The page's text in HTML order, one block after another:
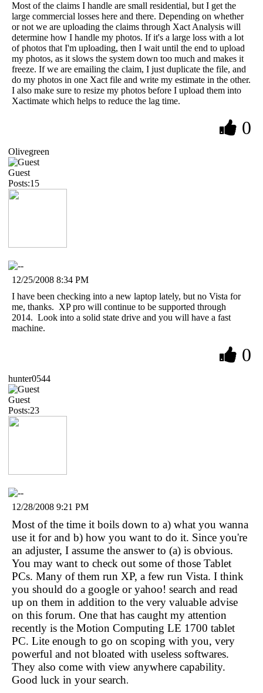
Most of the claims I handle are small residential, but I get the
large commercial losses here and there. Depending on whether
or not we are uploading the claims through Xact Analysis will
determine how I handle my photos. If it's a large loss with a lot
of photos that I'm uploading, then I wait until the end to upload
my photos, as it slows the system down too much and makes it
freeze. If we are emailing the claim, I just duplicate the file, and
do my photos in one Xact file and write my estimate in the other.
I also make sure to resize my photos before I upload them into
Xactimate which helps to reduce the lag time.
0
Olivegreen
Guest
Posts:15
12/25/2008 8:34 PM
I have been checking into a new laptop lately, but no Vista for
me, thanks. XP pro will continue to be supported through
2014. Look into a solid state drive and you will have a fast
machine.
0
hunter0544
Guest
Posts:23
12/28/2008 9:21 PM
Most of the time it boils down to a) what you wanna
use it for and b) how you want to do it. Since you're
an adjuster, I assume the answer to (a) is obvious.
You may want to check out some of those Tablet
PCs. Many of them run XP, a few run Vista. I think
you should do a google or yahoo! search and read
up on them in addition to the very valuable advise
on this forum. One that has caught my attention
recently is the Motion Computing LE 1700 tablet
PC. Lite enough to go on scoping with you, very
powerful and not bloated with useless softwares.
They also come with view anywhere capability.
Good luck in your search.